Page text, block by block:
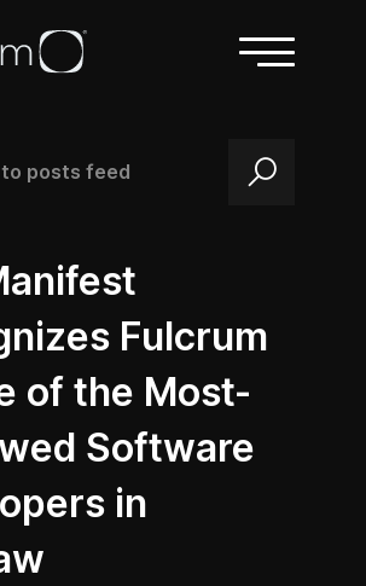
posts feed
Fulcrum
of the Most-
Software
in